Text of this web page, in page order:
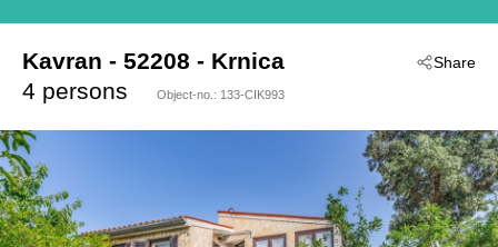
Share
Kavran
- Duga Uvala-Kavran
- 52208 - Krnica
4 persons
Object-no.: 133-CIK993